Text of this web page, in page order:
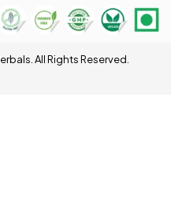
All Rights Reserved.